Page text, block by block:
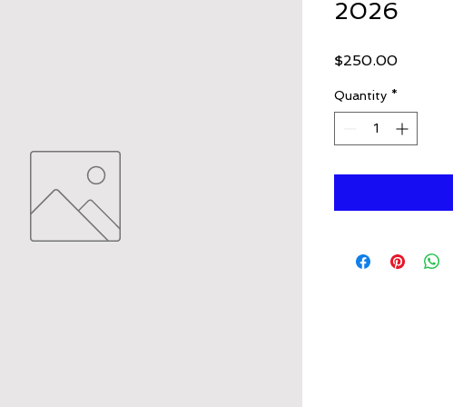
2026
$250.00Price
Quantity *